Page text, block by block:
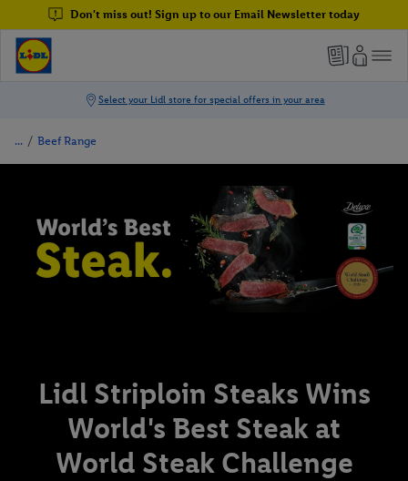
Don't miss out! Sign up to our Email Newsletter today
/ Beef Range
Lidl Striploin Steaks Wins
World's Best Steak at
World Steak Challenge